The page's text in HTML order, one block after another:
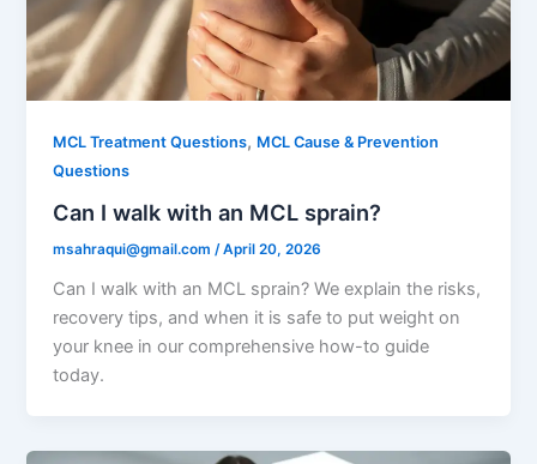
MCL Treatment Questions, MCL Cause & Prevention
Questions
Can I walk with an MCL sprain?
msahraqui@gmail.com /April 20, 2026
Can I walk with an MCL sprain? We explain the risks,
recovery tips, and when it is safe to put weight on
your knee in our comprehensive how-to guide
today.